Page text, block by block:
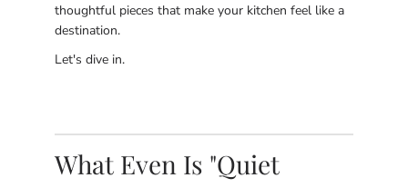
thoughtful pieces that make your kitchen feel like a
destination.
Let's dive in.
What Even Is "Quiet